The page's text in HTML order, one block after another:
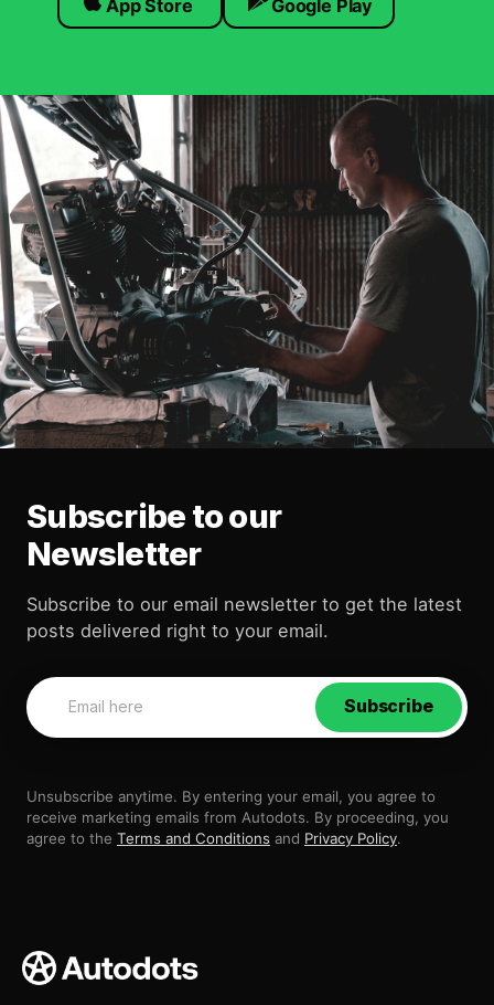
App Store Google Play
Subscribe to our
Newsletter
Subscribe to our email newsletter to get the latest
posts delivered right to your email.
Subscribe
Unsubscribe anytime. By entering your email, you agree to
receive marketing emails from Autodots. By proceeding, you
agree to the Terms and Conditions and Privacy Policy.